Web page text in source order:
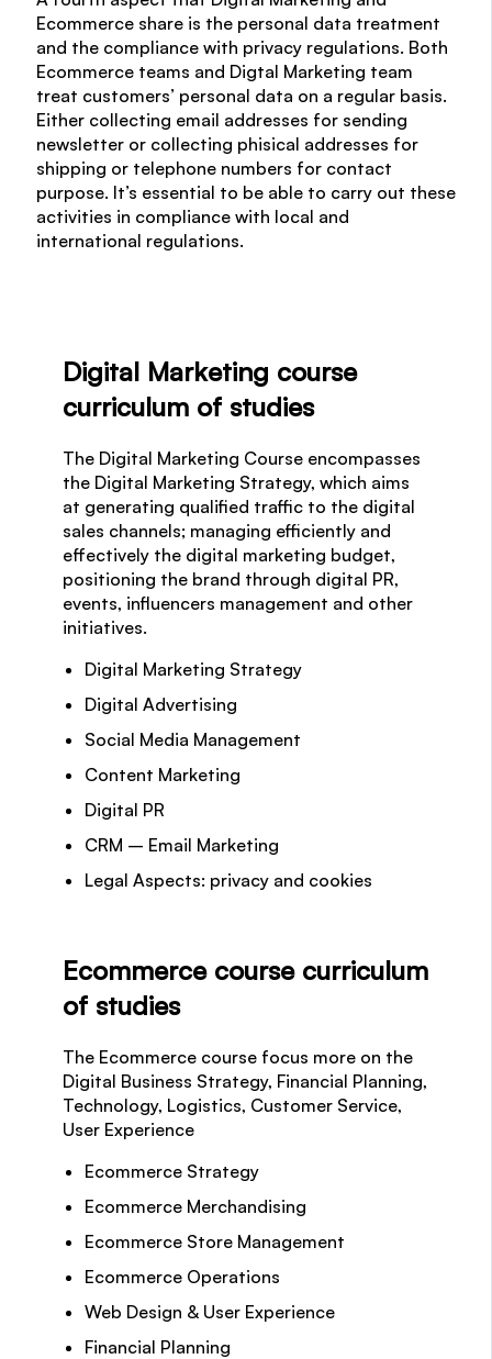
Ecommerce share is the personal data treatment
and the compliance with privacy regulations. Both
Ecommerce teams and Digtal Marketing team
treat customers’ personal data on a regular basis.
Either collecting email addresses for sending
newsletter or collecting phisical addresses for
shipping or telephone numbers for contact
purpose. It’s essential to be able to carry out these
activities in compliance with local and
international regulations.
Digital Marketing course
curriculum of studies
The Digital Marketing Course encompasses
the Digital Marketing Strategy, which aims
at generating qualified traffic to the digital
sales channels; managing efficiently and
effectively the digital marketing budget,
positioning the brand through digital PR,
events, influencers management and other
initiatives.
Digital Marketing Strategy
Digital Advertising
Social Media Management
Content Marketing
Digital PR
CRM – Email Marketing
Legal Aspects: privacy and cookies
Ecommerce course curriculum
of studies
The Ecommerce course focus more on the
Digital Business Strategy, Financial Planning,
Technology, Logistics, Customer Service,
User Experience
Ecommerce Strategy
Ecommerce Merchandising
Ecommerce Store Management
Ecommerce Operations
Web Design & User Experience
Financial Planning